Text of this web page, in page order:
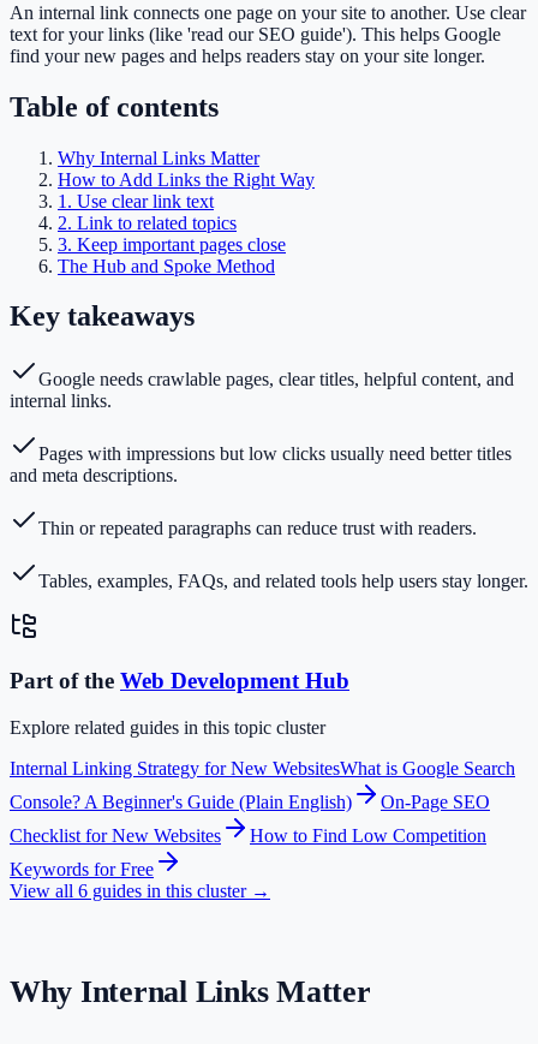
An internal link connects one page on your site to another. Use clear
text for your links (like 'read our SEO guide'). This helps Google
find your new pages and helps readers stay on your site longer.
Table of contents
Why Internal Links Matter
How to Add Links the Right Way
1. Use clear link text
2. Link to related topics
3. Keep important pages close
The Hub and Spoke Method
Key takeaways
Google needs crawlable pages, clear titles, helpful content, and
internal links.
Pages with impressions but low clicks usually need better titles
and meta descriptions.
Thin or repeated paragraphs can reduce trust with readers.
Tables, examples, FAQs, and related tools help users stay longer.
Part of the Web Development Hub
Explore related guides in this topic cluster
Internal Linking Strategy for New WebsitesWhat is Google Search
Console? A Beginner's Guide (Plain English)
On-Page SEO
Checklist for New Websites
How to Find Low Competition
Keywords for Free
View all 6 guides in this cluster →
Why Internal Links Matter